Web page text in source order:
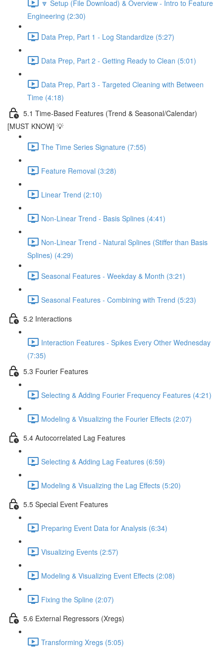
🔽 Setup (File Download) & Overview - Intro to Feature
Engineering (2:30)
Data Prep, Part 1 - Log Standardize (5:27)
Data Prep, Part 2 - Getting Ready to Clean (5:01)
Data Prep, Part 3 - Targeted Cleaning with Between
Time (4:18)
5.1 Time-Based Features (Trend & Seasonal/Calendar)
[MUST KNOW] 💡
The Time Series Signature (7:55)
Feature Removal (3:28)
Linear Trend (2:10)
Non-Linear Trend - Basis Splines (4:41)
Non-Linear Trend - Natural Splines (Stiffer than Basis
Splines) (4:29)
Seasonal Features - Weekday & Month (3:21)
Seasonal Features - Combining with Trend (5:23)
5.2 Interactions
Interaction Features - Spikes Every Other Wednesday
(7:35)
5.3 Fourier Features
Selecting & Adding Fourier Frequency Features (4:21)
Modeling & Visualizing the Fourier Effects (2:07)
5.4 Autocorrelated Lag Features
Selecting & Adding Lag Features (6:59)
Modeling & Visualizing the Lag Effects (5:20)
5.5 Special Event Features
Preparing Event Data for Analysis (6:34)
Visualizing Events (2:57)
Modeling & Visualizing Event Effects (2:08)
Fixing the Spline (2:07)
5.6 External Regressors (Xregs)
Transforming Xregs (5:05)